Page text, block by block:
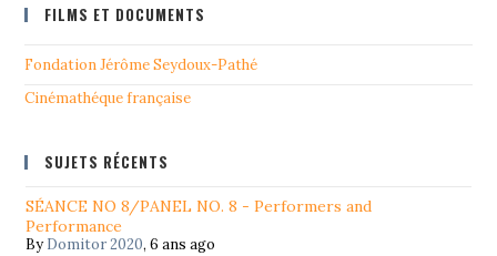
FILMS ET DOCUMENTS
Fondation Jérôme Seydoux-Pathé
Cinémathéque française
SUJETS RÉCENTS
SÉANCE NO 8/PANEL NO. 8 - Performers and
Performance
ByDomitor 2020,6 ans ago